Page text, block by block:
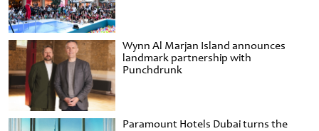
Wynn Al Marjan Island announces
landmark partnership with
Punchdrunk
Paramount Hotels Dubai turns the